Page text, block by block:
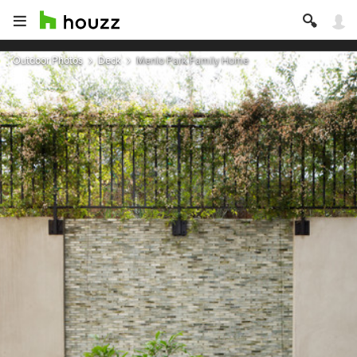
Outdoor Photos Deck Menlo Park Family Home